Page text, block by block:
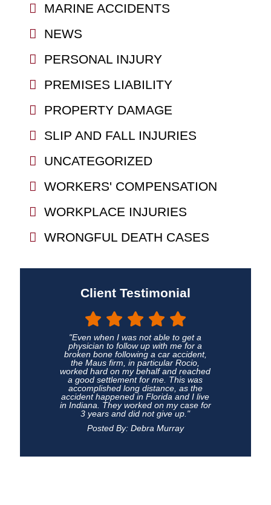
MARINE ACCIDENTS
NEWS
PERSONAL INJURY
PREMISES LIABILITY
PROPERTY DAMAGE
SLIP AND FALL INJURIES
UNCATEGORIZED
WORKERS' COMPENSATION
WORKPLACE INJURIES
WRONGFUL DEATH CASES
Client Testimonial
"Even when I was not able to get a
physician to follow up with me for a
broken bone following a car accident,
the Maus firm, in particular Rocio,
worked hard on my behalf and reached
a good settlement for me. This was
accomplished long distance, as the
accident happened in Florida and I live
in Indiana. They worked on my case for
3 years and did not give up."
Posted By: Debra Murray